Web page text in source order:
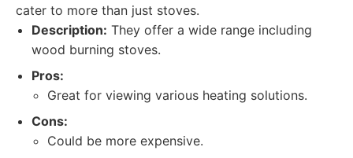
cater to more than just stoves.
Description: They offer a wide range including
wood burning stoves.
Pros:
Great for viewing various heating solutions.
Cons:
Could be more expensive.